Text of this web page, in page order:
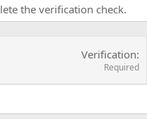
the verification check.
Verification
Required